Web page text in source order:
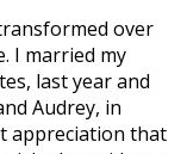
over
I married my
last year and
Audrey, in
appreciation that